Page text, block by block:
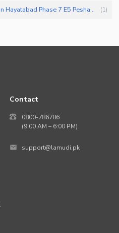
Small Residential Plots for Sale in Hayatabad Phase 7 E5 Peshawar (1)
Contact
0800-786786
(9:00 AM – 6:00 PM)
support@lamudi.pk
,